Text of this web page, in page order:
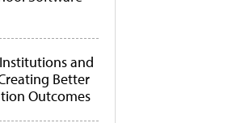
and
Better
Outcomes